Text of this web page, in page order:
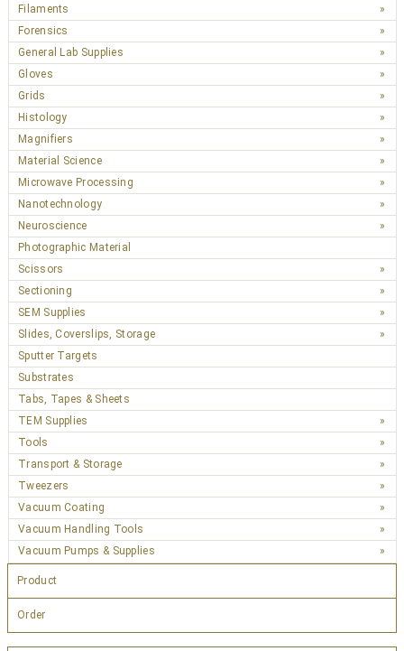
Filaments
Forensics
General Lab Supplies
Gloves
Grids
Histology
Magnifiers
Material Science
Microwave Processing
Nanotechnology
Neuroscience
Photographic Material
Scissors
Sectioning
SEM Supplies
Slides, Coverslips, Storage
Sputter Targets
Substrates
Tabs, Tapes & Sheets
TEM Supplies
Tools
Transport & Storage
Tweezers
Vacuum Coating
Vacuum Handling Tools
Vacuum Pumps & Supplies
Product
Order